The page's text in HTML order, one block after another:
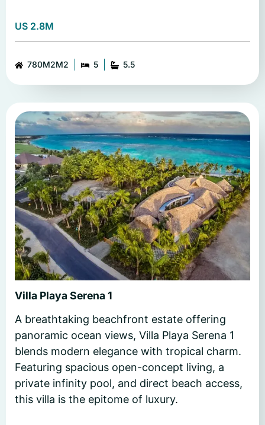
US 2.8M
780M2M2 5 5.5
Villa Playa Serena 1
A breathtaking beachfront estate offering
panoramic ocean views, Villa Playa Serena 1
blends modern elegance with tropical charm.
Featuring spacious open-concept living, a
private infinity pool, and direct beach access,
this villa is the epitome of luxury.